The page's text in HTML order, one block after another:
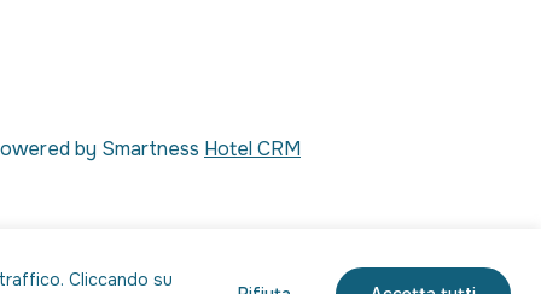
Cliccando su
by Smartness Hotel CRM